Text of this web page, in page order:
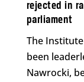
rejected in
parliament
The
been
Nawrocki,